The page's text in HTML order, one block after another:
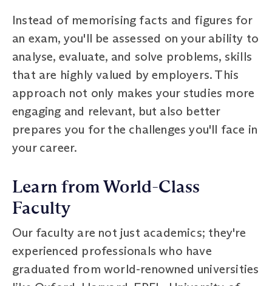
Instead of memorising facts and figures for
an exam, you'll be assessed on your ability to
analyse, evaluate, and solve problems, skills
that are highly valued by employers. This
approach not only makes your studies more
engaging and relevant, but also better
prepares you for the challenges you'll face in
your career.
Learn from World-Class
Faculty
Our faculty are not just academics; they're
experienced professionals who have
graduated from world-renowned universities